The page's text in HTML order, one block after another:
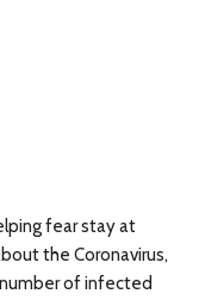
fear stay at
the Coronavirus,
of infected